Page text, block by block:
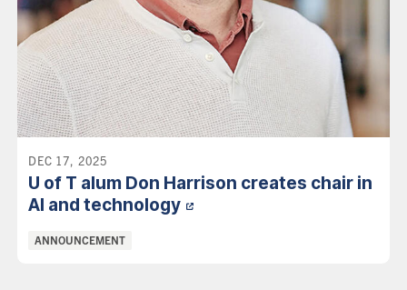
DEC 17, 2025
U of T alum Don Harrison creates chair in
AI and technology
Categories:
ANNOUNCEMENT